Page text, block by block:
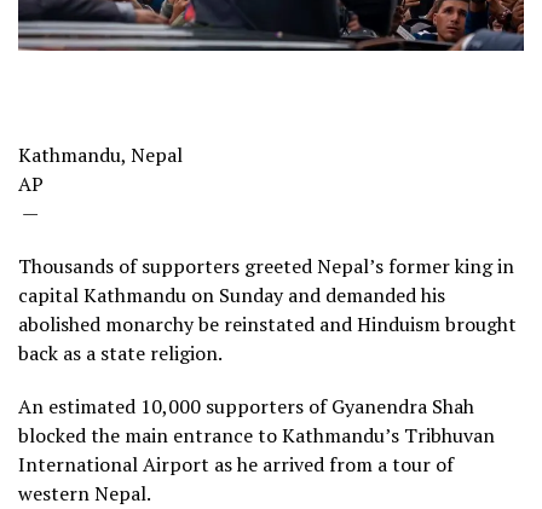
Kathmandu, Nepal
AP
—
Thousands of supporters greeted Nepal’s former king in
capital Kathmandu on Sunday and demanded his
abolished monarchy be reinstated and Hinduism brought
back as a state religion.
An estimated 10,000 supporters of Gyanendra Shah
blocked the main entrance to Kathmandu’s Tribhuvan
International Airport as he arrived from a tour of
western Nepal.